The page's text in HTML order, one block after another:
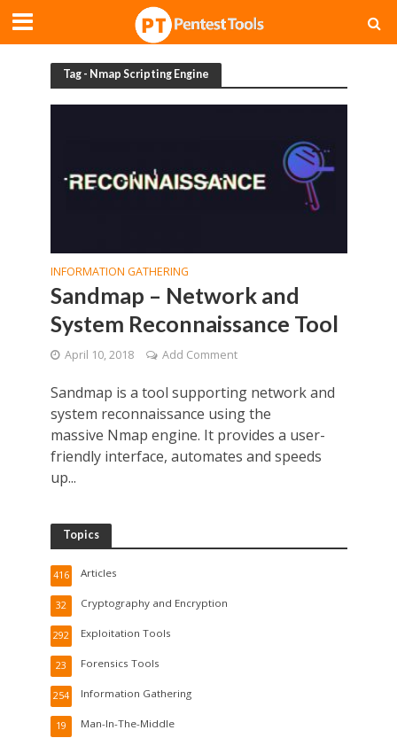
Tag - Nmap Scripting Engine
INFORMATION GATHERING
Sandmap – Network and
System Reconnaissance Tool
April 10, 2018 Add Comment
Sandmap is a tool supporting network and
system reconnaissance using the
massive Nmap engine. It provides a user-
friendly interface, automates and speeds
up...
Topics
Articles
416
Cryptography and Encryption
32
Exploitation Tools
292
Forensics Tools
23
Information Gathering
254
Man-In-The-Middle
19